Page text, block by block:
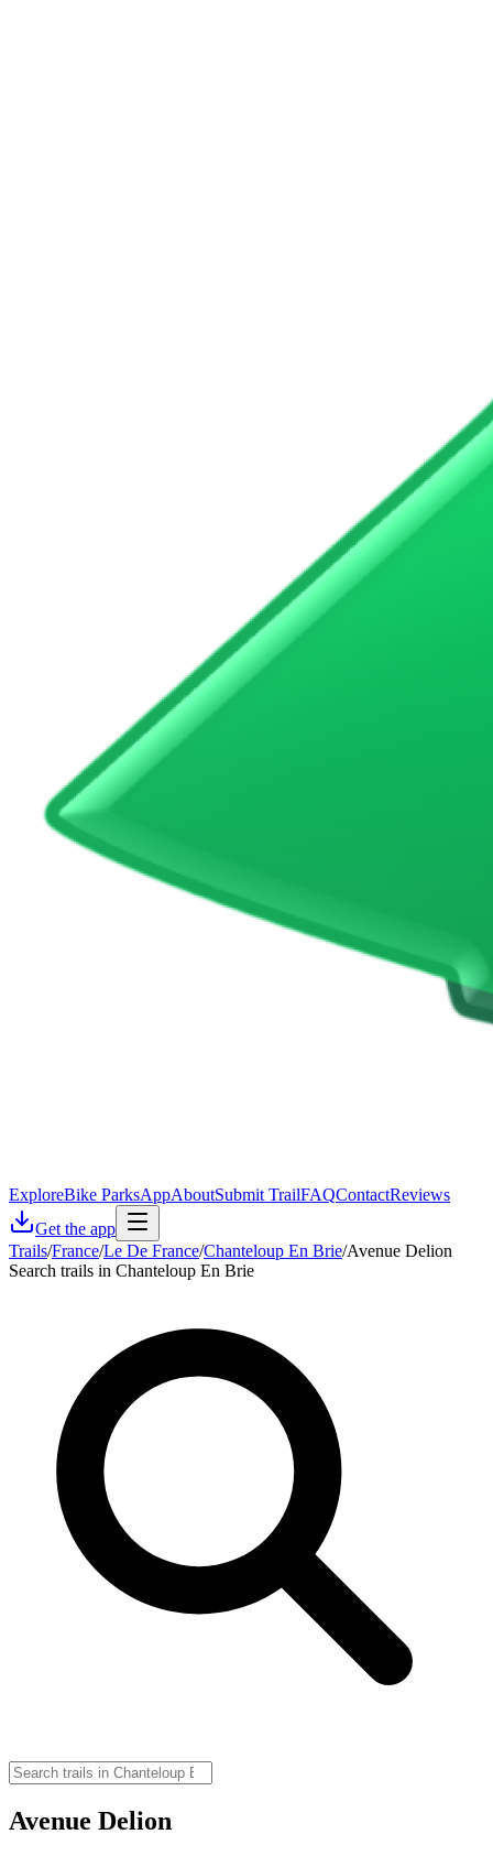
ExploreBike ParksAppAboutSubmit TrailFAQContactReviews
Get the app
Trails/France/Le De France/Chanteloup En Brie/Avenue Delion
Search trails in Chanteloup En Brie
Avenue Delion